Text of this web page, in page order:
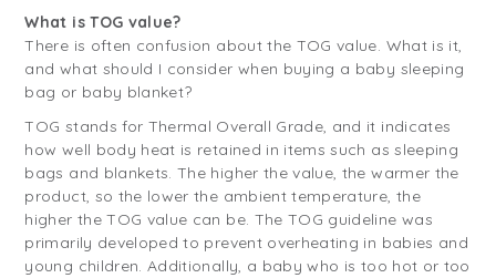
What is TOG value?
There is often confusion about the TOG value. What is it,
and what should I consider when buying a baby sleeping
bag or baby blanket?
TOG stands for Thermal Overall Grade, and it indicates
how well body heat is retained in items such as sleeping
bags and blankets. The higher the value, the warmer the
product, so the lower the ambient temperature, the
higher the TOG value can be. The TOG guideline was
primarily developed to prevent overheating in babies and
young children. Additionally, a baby who is too hot or too